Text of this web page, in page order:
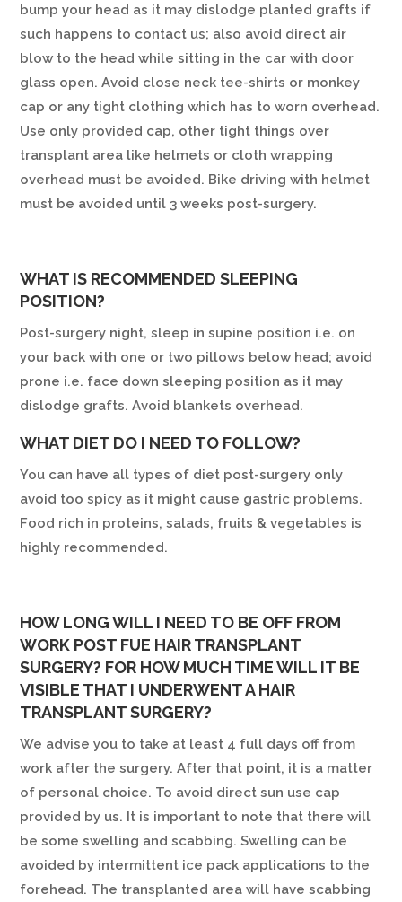
bump your head as it may dislodge planted grafts if
such happens to contact us; also avoid direct air
blow to the head while sitting in the car with door
glass open. Avoid close neck tee-shirts or monkey
cap or any tight clothing which has to worn overhead.
Use only provided cap, other tight things over
transplant area like helmets or cloth wrapping
overhead must be avoided. Bike driving with helmet
must be avoided until 3 weeks post-surgery.
WHAT IS RECOMMENDED SLEEPING
POSITION?
Post-surgery night, sleep in supine position i.e. on
your back with one or two pillows below head; avoid
prone i.e. face down sleeping position as it may
dislodge grafts. Avoid blankets overhead.
WHAT DIET DO I NEED TO FOLLOW?
You can have all types of diet post-surgery only
avoid too spicy as it might cause gastric problems.
Food rich in proteins, salads, fruits & vegetables is
highly recommended.
HOW LONG WILL I NEED TO BE OFF FROM
WORK POST FUE HAIR TRANSPLANT
SURGERY? FOR HOW MUCH TIME WILL IT BE
VISIBLE THAT I UNDERWENT A HAIR
TRANSPLANT SURGERY?
We advise you to take at least 4 full days off from
work after the surgery. After that point, it is a matter
of personal choice. To avoid direct sun use cap
provided by us. It is important to note that there will
be some swelling and scabbing. Swelling can be
avoided by intermittent ice pack applications to the
forehead. The transplanted area will have scabbing